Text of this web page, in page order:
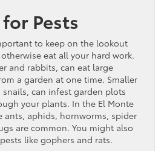
Pests
to keep on the lookout
eat all your hard work.
and rabbits, can eat large
a garden at one time. Smaller
can infest garden plots
your plants. In the El Monte
ants, aphids, hornworms, spider
are common. You might also
like gophers and rats.